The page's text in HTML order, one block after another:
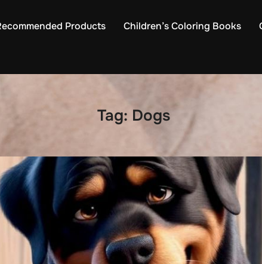
Products Children’s Coloring Books
Tag: Dogs